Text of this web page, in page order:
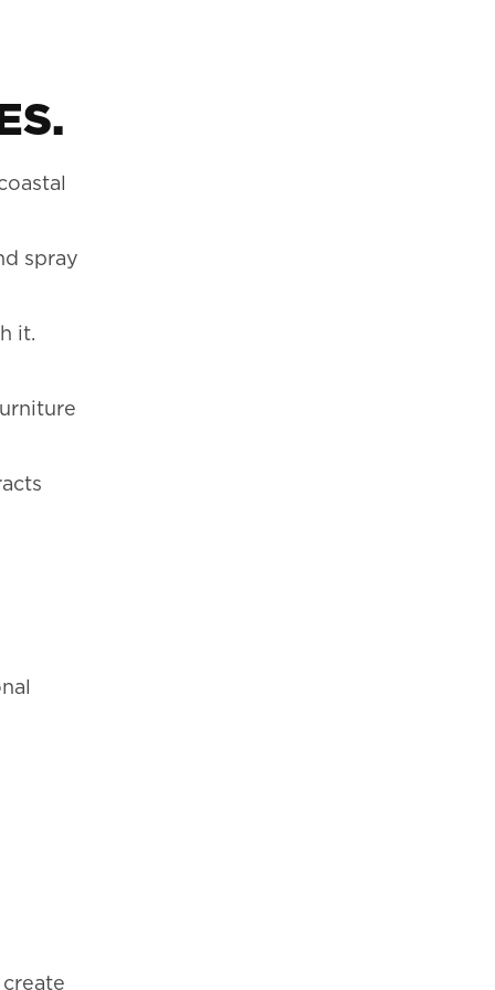
spray
it.